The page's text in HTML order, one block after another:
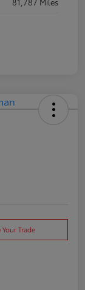
Your Trade